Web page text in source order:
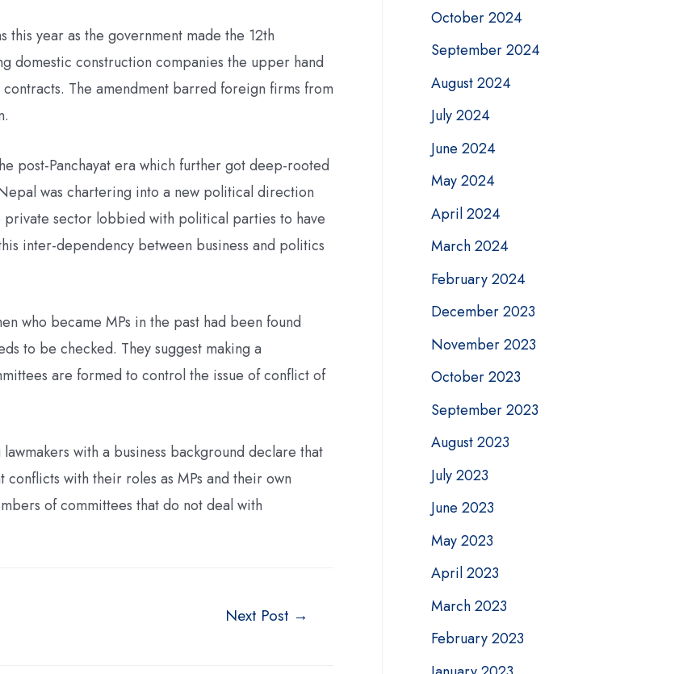
year as the government made the 12th
domestic construction companies the upper hand
The amendment barred foreign firms from
post-Panchayat era which further got deep-rooted
was chartering into a new political direction
private sector lobbied with political parties to have
inter-dependency between business and politics
who became MPs in the past had been found
to be checked. They suggest making a
are formed to control the issue of conflict of
with a business background declare that
with their roles as MPs and their own
of committees that do not deal with
Next Post →
October 2024
September 2024
August 2024
July 2024
June 2024
May 2024
April 2024
March 2024
February 2024
December 2023
November 2023
October 2023
September 2023
August 2023
July 2023
June 2023
May 2023
April 2023
March 2023
February 2023